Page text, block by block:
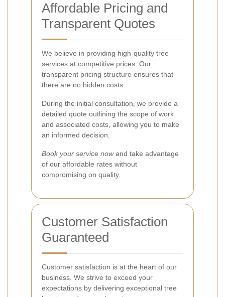
Affordable Pricing and
Transparent Quotes
We believe in providing high-quality tree
services at competitive prices. Our
transparent pricing structure ensures that
there are no hidden costs.
During the initial consultation, we provide a
detailed quote outlining the scope of work
and associated costs, allowing you to make
an informed decision.
Book your service nowand take advantage
of our affordable rates without
compromising on quality.
Customer Satisfaction
Guaranteed
Customer satisfaction is at the heart of our
business. We strive to exceed your
expectations by delivering exceptional tree